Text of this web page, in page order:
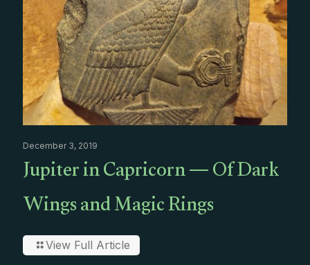
December 3, 2019
Jupiter in Capricorn — Of Dark
Wings and Magic Rings
View Full Article